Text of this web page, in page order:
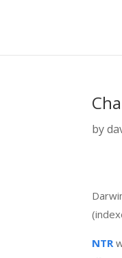
by
NTR